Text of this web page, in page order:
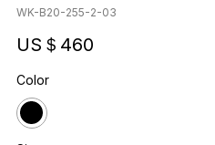
WK-B20-255-2-03
US＄460
Color